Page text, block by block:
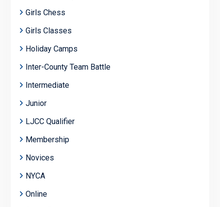
Girls Chess
Girls Classes
Holiday Camps
Inter-County Team Battle
Intermediate
Junior
LJCC Qualifier
Membership
Novices
NYCA
Online